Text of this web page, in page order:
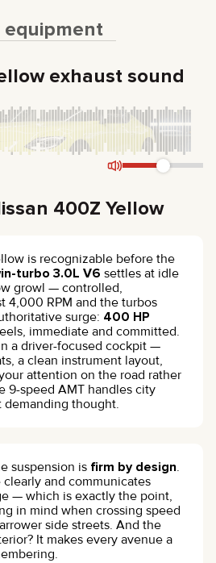
equipment
exhaust sound
400Z Yellow
is recognizable before the
turbo 3.0L V6 settles at idle
growl — controlled,
4,000 RPM and the turbos
surge: 400 HP
immediate and committed.
a driver-focused cockpit —
a clean instrument layout,
attention on the road rather
9-speed AMT handles city
thought.
suspension is firm by design.
and communicates
— which is exactly the point,
in mind when crossing speed
side streets. And the
It makes every avenue a